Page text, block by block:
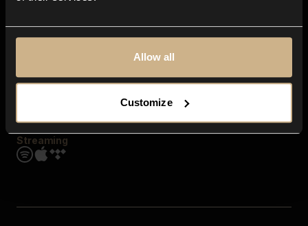
Allow all
Customize
SFX
Streaming